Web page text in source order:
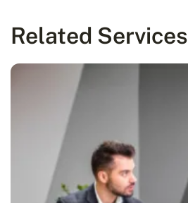
Related Services